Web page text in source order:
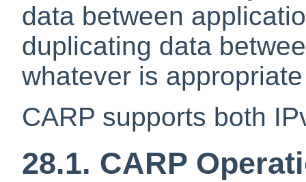
data between
duplicating data
whatever is
CARP supports both
28.1. CARP